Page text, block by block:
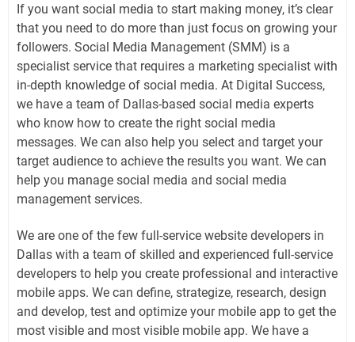
If you want social media to start making money, it’s clear
that you need to do more than just focus on growing your
followers. Social Media Management (SMM) is a
specialist service that requires a marketing specialist with
in-depth knowledge of social media. At Digital Success,
we have a team of Dallas-based social media experts
who know how to create the right social media
messages. We can also help you select and target your
target audience to achieve the results you want. We can
help you manage social media and social media
management services.
We are one of the few full-service website developers in
Dallas with a team of skilled and experienced full-service
developers to help you create professional and interactive
mobile apps. We can define, strategize, research, design
and develop, test and optimize your mobile app to get the
most visible and most visible mobile app. We have a